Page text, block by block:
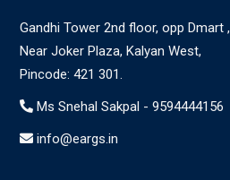
Gandhi Tower 2nd floor, opp Dmart ,
Near Joker Plaza, Kalyan West,
Pincode: 421 301.
Ms Snehal Sakpal - 9594444156
info@eargs.in